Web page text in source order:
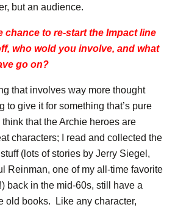
but an audience.
chance to re-start the Impact line
who wold you involve, and what
go on?
that involves way more thought
to give it for something that’s pure
that the Archie heroes are
characters; I read and collected the
(lots of stories by Jerry Siegel,
Reinman, one of my all-time favorite
back in the mid-60s, still have a
old books. Like any character,